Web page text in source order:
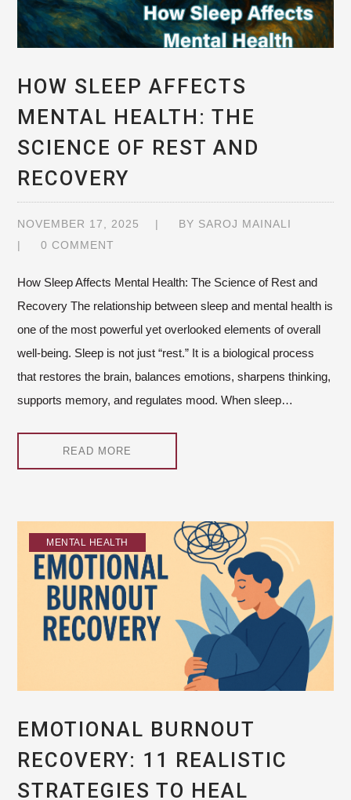
HOW SLEEP AFFECTS
MENTAL HEALTH: THE
SCIENCE OF REST AND
RECOVERY
NOVEMBER 17, 2025 BY SAROJ MAINALI
0 COMMENT
How Sleep Affects Mental Health: The Science of Rest and
Recovery The relationship between sleep and mental health is
one of the most powerful yet overlooked elements of overall
well-being. Sleep is not just “rest.” It is a biological process
that restores the brain, balances emotions, sharpens thinking,
supports memory, and regulates mood. When sleep…
READ MORE
MENTAL HEALTH
EMOTIONAL BURNOUT
RECOVERY: 11 REALISTIC
STRATEGIES TO HEAL